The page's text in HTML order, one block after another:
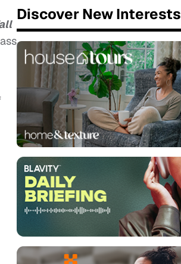
Discover New Interests